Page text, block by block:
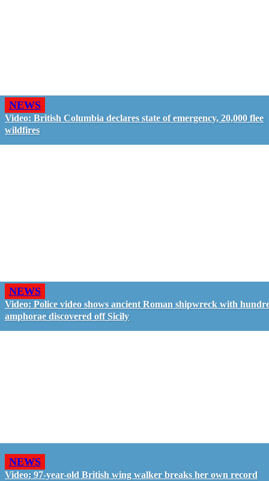
NEWS
Video: British Columbia declares state of emergency, 20,000 flee
wildfires
NEWS
Video: Police video shows ancient Roman shipwreck with
amphorae discovered off Sicily
NEWS
Video: 97-year-old British wing walker breaks her own record